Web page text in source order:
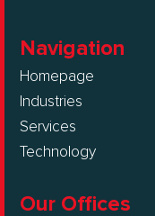
Navigation
Homepage
Industries
Services
Technology
Our Offices